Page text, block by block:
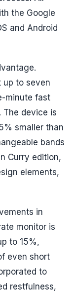
the Google
and Android
up to seven
minute fast
The device is
smaller than
bands
Curry edition,
elements,
in
monitor is
to 15%,
even short
to
restfulness,